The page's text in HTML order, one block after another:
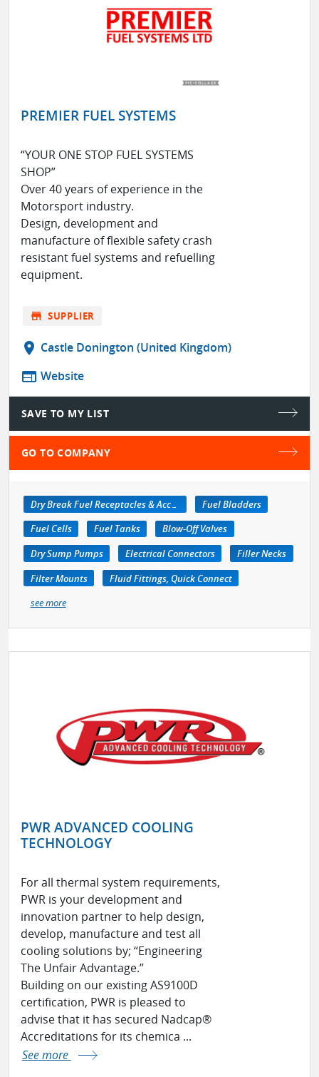
PREMIER FUEL SYSTEMS
“YOUR ONE STOP FUEL SYSTEMS
SHOP”
Over 40 years of experience in the
Motorsport industry.
Design, development and
manufacture of flexible safety crash
resistant fuel systems and refuelling
equipment.
store SUPPLIER
location_on Castle Donington (United Kingdom)
web Website
SAVE TO MY LIST
GO TO COMPANY
Dry Break Fuel Receptacles & Accessories
Fuel Bladders
Fuel Cells
Fuel Tanks
Blow-Off Valves
Dry Sump Pumps
Electrical Connectors
Filler Necks
Filter Mounts
Fluid Fittings, Quick Connect
see more
PWR ADVANCED COOLING
TECHNOLOGY
For all thermal system requirements,
PWR is your development and
innovation partner to help design,
develop, manufacture and test all
cooling solutions by; “Engineering
The Unfair Advantage.”
Building on our existing AS9100D
certification, PWR is pleased to
advise that it has secured Nadcap®
Accreditations for its chemica ...
See more